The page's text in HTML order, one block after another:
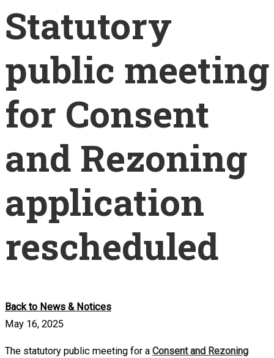
Statutory
public meeting
for Consent
and Rezoning
application
rescheduled
Back to News & Notices
May 16, 2025
The statutory public meeting for a Consent and Rezoning